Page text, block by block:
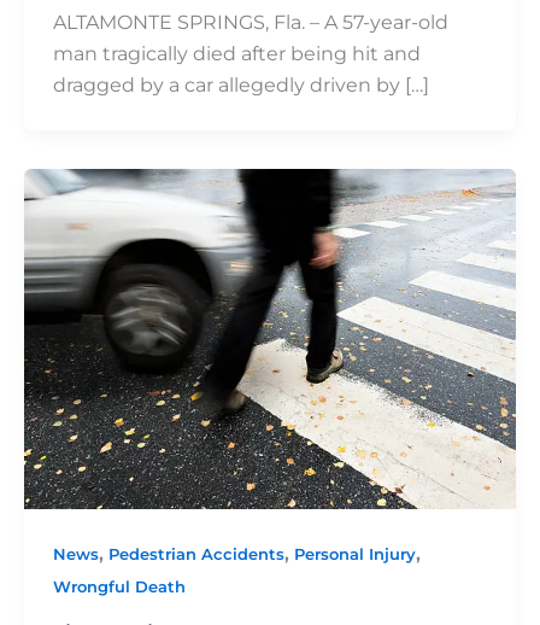
ALTAMONTE SPRINGS, Fla. – A 57-year-old
man tragically died after being hit and
dragged by a car allegedly driven by […]
News, Pedestrian Accidents, Personal Injury,
Wrongful Death